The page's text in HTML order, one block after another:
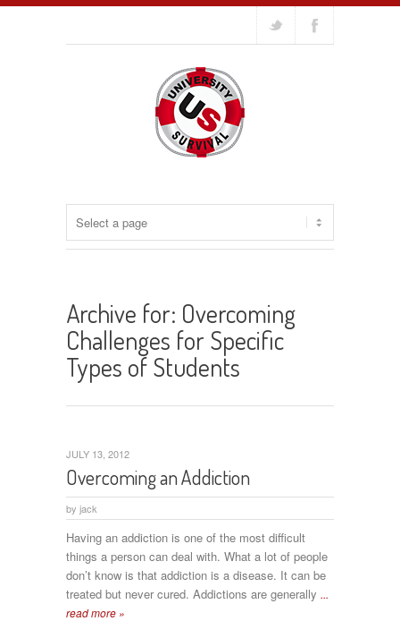
Archive for: Overcoming
Challenges for Specific
Types of Students
Overcoming an Addiction
by jack
JULY 13, 2012
Having an addiction is one of the most difficult
things a person can deal with. What a lot of people
don’t know is that addiction is a disease. It can be
treated but never cured. Addictions are generally ...
read more »